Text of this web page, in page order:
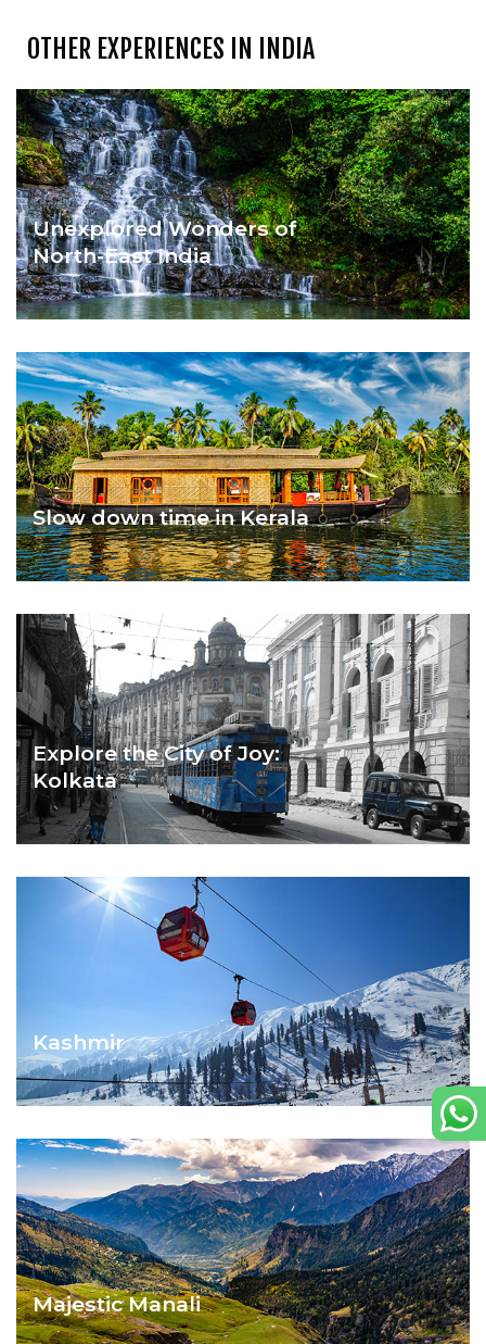
OTHER EXPERIENCES IN INDIA
Unexplored Wonders of
North-East India
Slow down time in Kerala
Explore the City of Joy:
Kolkata
Kashmir
Majestic Manali